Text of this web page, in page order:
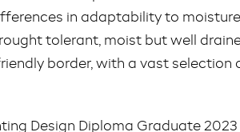
in adaptability to
tolerant, moist but well
border, with a vast selection
Design Diploma Graduate 2023